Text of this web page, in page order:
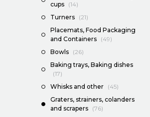
cups (14)
Turners (21)
Placemats, Food Packaging
and Containers (49)
Bowls (26)
Baking trays, Baking dishes
(17)
Whisks and other (45)
Graters, strainers, colanders
and scrapers (76)